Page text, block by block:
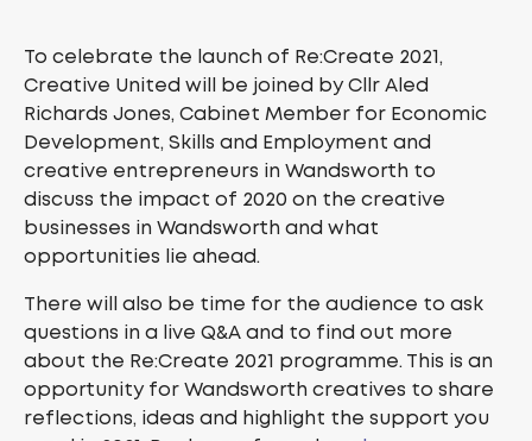
To celebrate the launch of Re:Create 2021,
Creative United will be joined by Cllr Aled
Richards Jones, Cabinet Member for Economic
Development, Skills and Employment and
creative entrepreneurs in Wandsworth to
discuss the impact of 2020 on the creative
businesses in Wandsworth and what
opportunities lie ahead.
There will also be time for the audience to ask
questions in a live Q&A and to find out more
about the Re:Create 2021 programme. This is an
opportunity for Wandsworth creatives to share
reflections, ideas and highlight the support you